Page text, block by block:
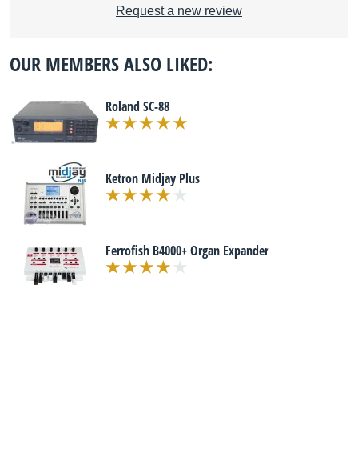
Request a new review
OUR MEMBERS ALSO LIKED:
Roland SC-88
Ketron Midjay Plus
Ferrofish B4000+ Organ Expander